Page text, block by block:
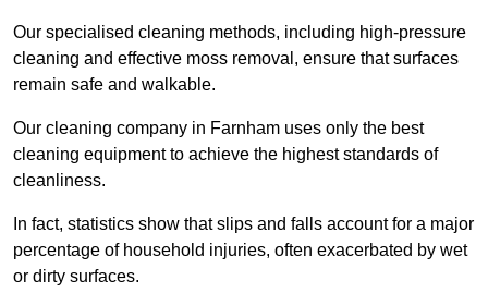
Our specialised cleaning methods, including high-pressure
cleaning and effective moss removal, ensure that surfaces
remain safe and walkable.
Our cleaning company in Farnham uses only the best
cleaning equipment to achieve the highest standards of
cleanliness.
In fact, statistics show that slips and falls account for a major
percentage of household injuries, often exacerbated by wet
or dirty surfaces.